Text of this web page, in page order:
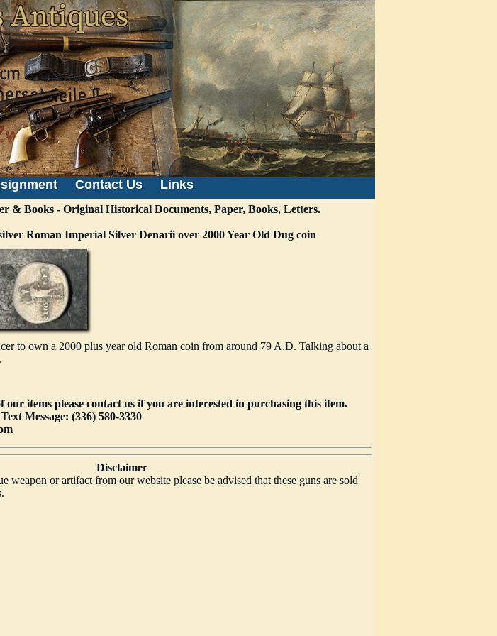
Contact Us
Links
& Books - Original Historical Documents, Paper, Books, Letters.
Roman Imperial Silver Denarii over 2000 Year Old Dug coin
to own a 2000 plus year old Roman coin from around 79 A.D. Talking about a
our items please contact us if you are interested in purchasing this item.
Message: (336) 580-3330
Disclaimer
weapon or artifact from our website please be advised that these guns are sold